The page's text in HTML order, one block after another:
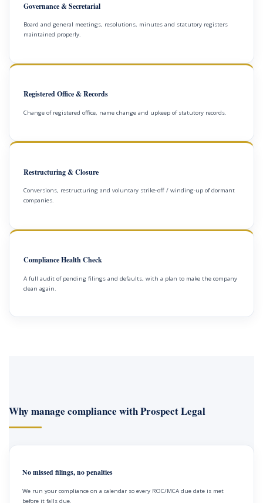
Governance & Secretarial
Board and general meetings, resolutions, minutes and statutory registers
maintained properly.
Registered Office & Records
Change of registered office, name change and upkeep of statutory records.
Restructuring & Closure
Conversions, restructuring and voluntary strike-off / winding-up of dormant
companies.
Compliance Health Check
A full audit of pending filings and defaults, with a plan to make the company
clean again.
Why manage compliance with Prospect Legal
No missed filings, no penalties
We run your compliance on a calendar so every ROC/MCA due date is met
before it falls due.